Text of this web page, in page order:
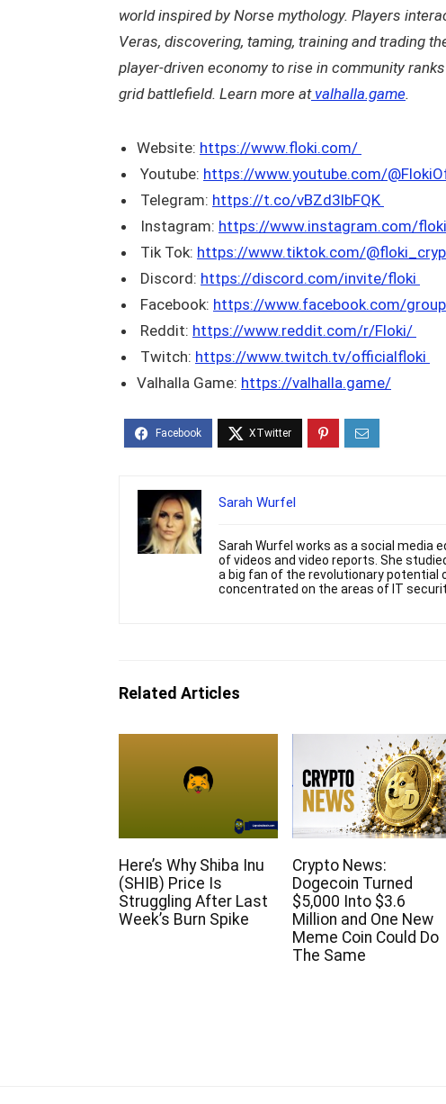
world inspired by Norse mythology. Players
Veras, discovering, taming, training and trading
player-driven economy to rise in community
grid battlefield. Learn more at valhalla.game.
Website: https://www.floki.com/
Youtube: https://www.youtube.com/
Telegram: https://t.co/vBZd3lbFQK
Instagram: https://www.instagram.com/
Tik Tok: https://www.tiktok.com/
Discord: https://discord.com/invite/floki
Facebook: https://www.facebook.com/
Reddit: https://www.reddit.com/r/Floki/
Twitch: https://www.twitch.tv/officialfloki
Valhalla Game: https://valhalla.game/
Sarah Wurfel
Sarah Wurfel works as a social media
of videos and video reports. She
a big fan of the revolutionary potential
concentrated on the areas of IT
Related Articles
Here’s Why Shiba Inu
(SHIB) Price Is
Struggling After Last
Week’s Burn Spike
Crypto News:
Dogecoin Turned
$5,000 Into $3.6
Million and One New
Meme Coin Could Do
The Same